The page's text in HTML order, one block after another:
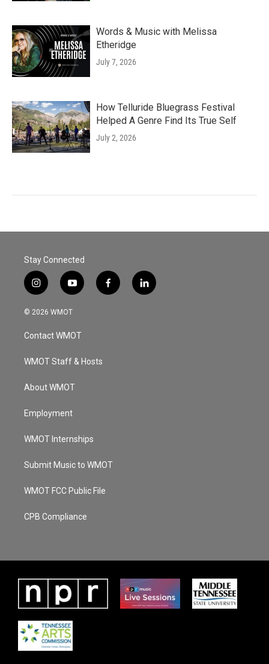
Words & Music with Melissa
Etheridge
July 7, 2026
How Telluride Bluegrass Festival
Helped A Genre Find Its True Self
July 2, 2026
Stay Connected
i
n
s
a
g
a
y
o
u
u
b
f
a
l
i
© 2026 WMOT
Contact WMOT
WMOT Staff & Hosts
About WMOT
Employment
WMOT Internships
Submit Music to WMOT
WMOT FCC Public File
CPB Compliance